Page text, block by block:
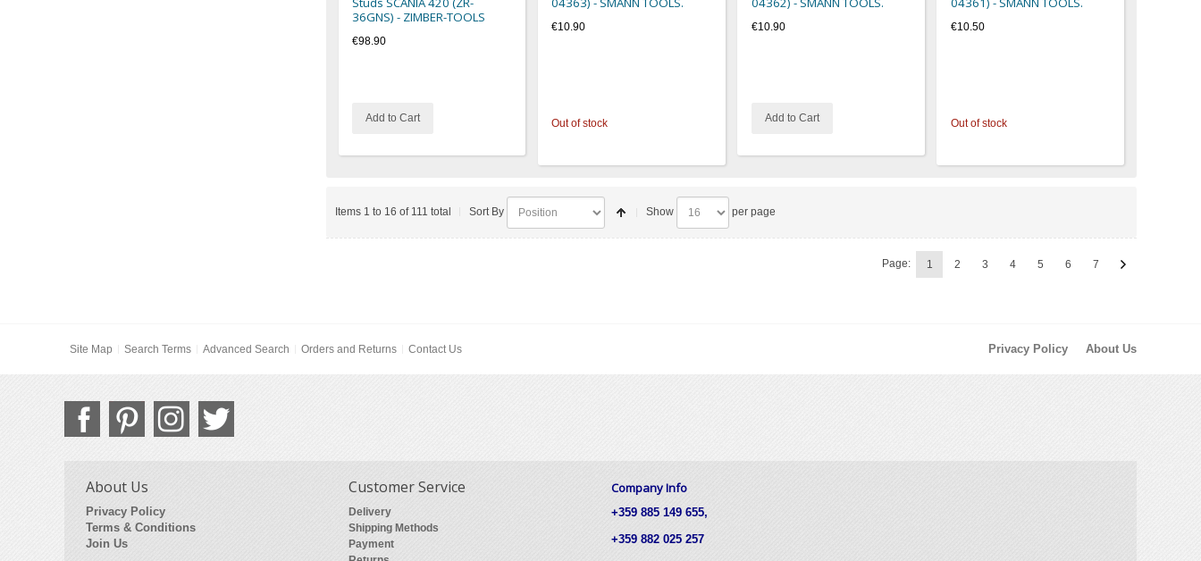
36GNS) - ZIMBER-TOOLS
€98.90
Add to Cart
€10.90
Out of stock
€10.90
Add to Cart
€10.50
Out of stock
Items 1 to 16 of 111 total Sort By Show per page
Page: 1 2 3 4 5 6 7
Site Map Search Terms Advanced Search Orders and Returns Contact Us Privacy Policy About Us
About Us
Privacy Policy
Terms & Conditions
Join Us
Customer Service
Delivery
Shipping Methods
Payment
Company Info
+359 885 149 655,
+359 882 025 257